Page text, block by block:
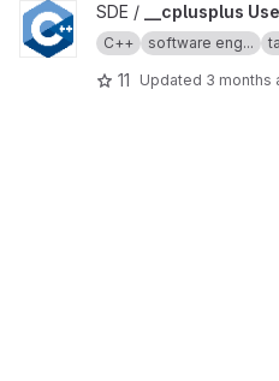
View __cplusplus User Group
SDE / __cplusplus
C++ software eng...
11 Updated 3 months